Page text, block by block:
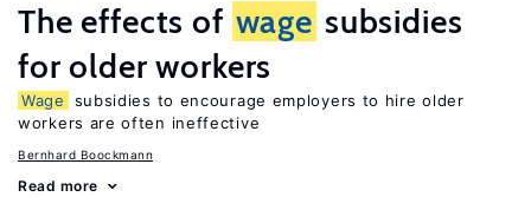
The effects of wage subsidies
for older workers
Wage
subsidies to encourage employers to hire older
workers are often ineffective
Bernhard Boockmann
Read more